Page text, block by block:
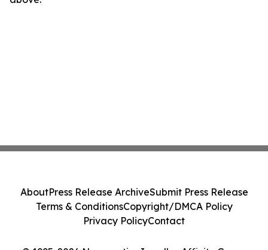
AboutPress Release ArchiveSubmit Press Release
Terms & ConditionsCopyright/DMCA Policy
Privacy PolicyContact